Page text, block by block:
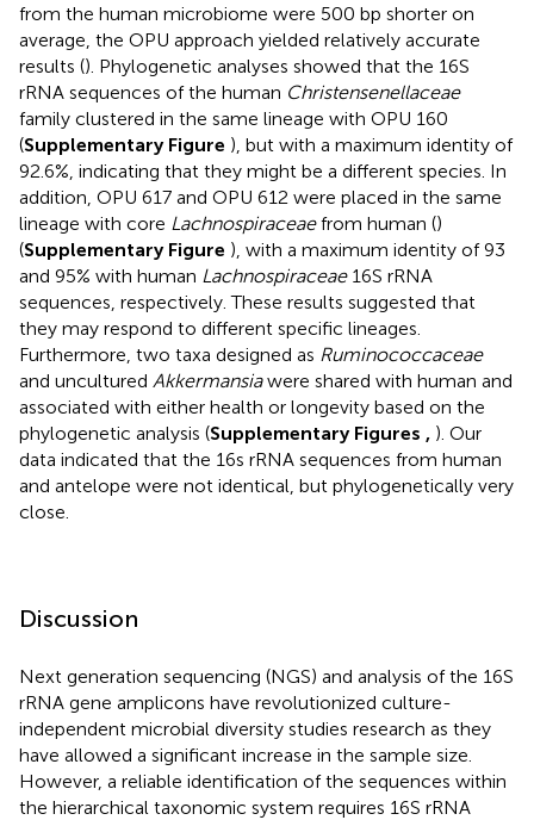
from the human microbiome were 500 bp shorter on
average, the OPU approach yielded relatively accurate
results (). Phylogenetic analyses showed that the 16S
rRNA sequences of the human Christensenellaceae
family clustered in the same lineage with OPU 160
(Supplementary Figure ), but with a maximum identity of
92.6%, indicating that they might be a different species. In
addition, OPU 617 and OPU 612 were placed in the same
lineage with core Lachnospiraceaefrom human ()
(Supplementary Figure ), with a maximum identity of 93
and 95% with human Lachnospiraceae16S rRNA
sequences, respectively. These results suggested that
they may respond to different specific lineages.
Furthermore, two taxa designed as Ruminococcaceae
and uncultured Akkermansiawere shared with human and
associated with either health or longevity based on the
phylogenetic analysis (Supplementary Figures , ). Our
data indicated that the 16s rRNA sequences from human
and antelope were not identical, but phylogenetically very
close.
Discussion
Next generation sequencing (NGS) and analysis of the 16S
rRNA gene amplicons have revolutionized culture-
independent microbial diversity studies research as they
have allowed a significant increase in the sample size.
However, a reliable identification of the sequences within
the hierarchical taxonomic system requires 16S rRNA